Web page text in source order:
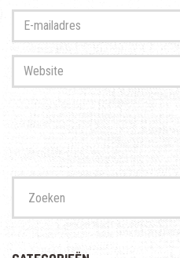
achternaam*
Website
naar: